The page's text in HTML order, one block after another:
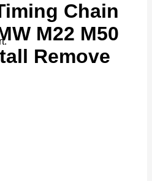
Chain
M22 M50
Remove